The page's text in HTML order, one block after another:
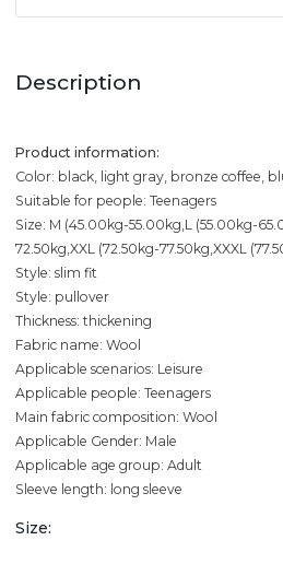
Description
Product information:
Color: black, light gray, bronze coffee,
Suitable for people: Teenagers
Size: M (45.00kg-55.00kg,L (55.00kg-
72.50kg,XXL (72.50kg-77.50kg,XXXL
Style: slim fit
Style: pullover
Thickness: thickening
Fabric name: Wool
Applicable scenarios: Leisure
Applicable people: Teenagers
Main fabric composition: Wool
Applicable Gender: Male
Applicable age group: Adult
Sleeve length: long sleeve
Size: